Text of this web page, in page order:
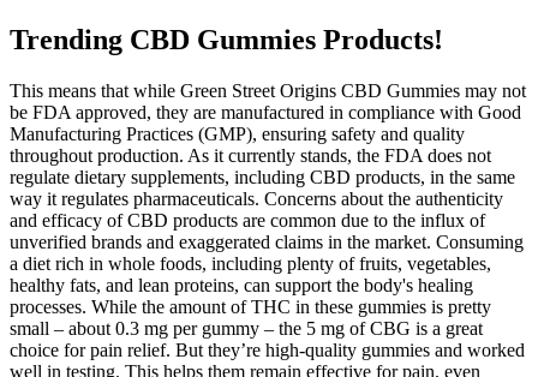
Trending CBD Gummies Products!
This means that while Green Street Origins CBD Gummies may not
be FDA approved, they are manufactured in compliance with Good
Manufacturing Practices (GMP), ensuring safety and quality
throughout production. As it currently stands, the FDA does not
regulate dietary supplements, including CBD products, in the same
way it regulates pharmaceuticals. Concerns about the authenticity
and efficacy of CBD products are common due to the influx of
unverified brands and exaggerated claims in the market. Consuming
a diet rich in whole foods, including plenty of fruits, vegetables,
healthy fats, and lean proteins, can support the body's healing
processes. While the amount of THC in these gummies is pretty
small – about 0.3 mg per gummy – the 5 mg of CBG is a great
choice for pain relief. But they’re high-quality gummies and worked
well in testing. This helps them remain effective for pain, even